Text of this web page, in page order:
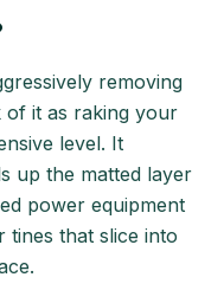
removing
of it as raking your
level. It
up the matted layer
power equipment
tines that slice into